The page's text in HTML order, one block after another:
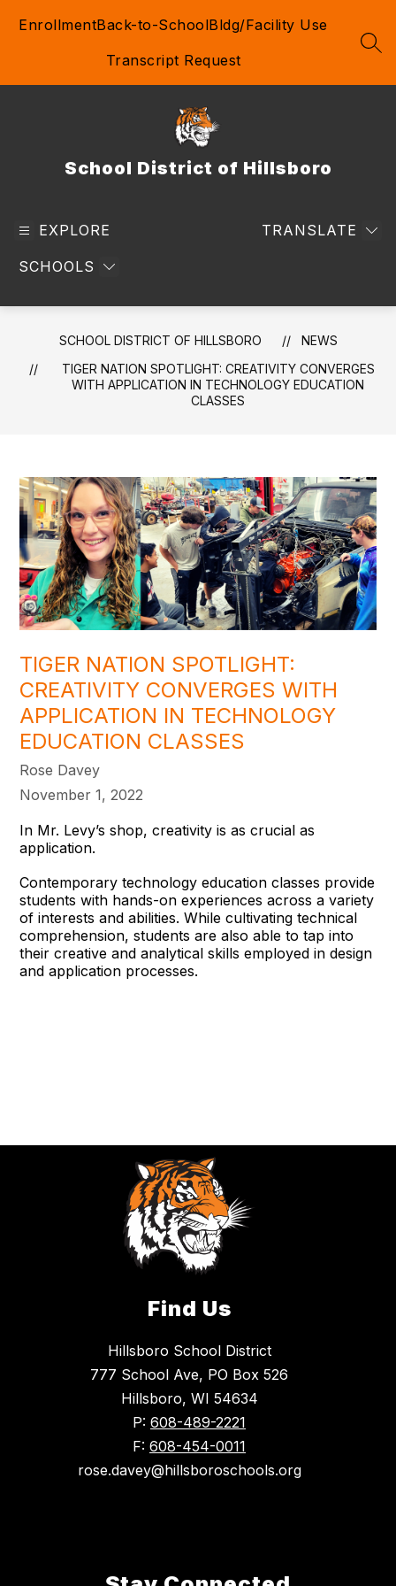
EnrollmentBack-to-SchoolBldg/Facility Use
Transcript Request
School District of Hillsboro
EXPLORE
SCHOOLS
TRANSLATE
SCHOOL DISTRICT OF HILLSBORO
NEWS
TIGER NATION SPOTLIGHT: CREATIVITY CONVERGES
WITH APPLICATION IN TECHNOLOGY EDUCATION
CLASSES
TIGER NATION SPOTLIGHT:
CREATIVITY CONVERGES WITH
APPLICATION IN TECHNOLOGY
EDUCATION CLASSES
Rose Davey
November 1, 2022
In Mr. Levy’s shop, creativity is as crucial as
application.
Contemporary technology education classes provide
students with hands-on experiences across a variety
of interests and abilities. While cultivating technical
comprehension, students are also able to tap into
their creative and analytical skills employed in design
and application processes.
Find Us
Hillsboro School District
777 School Ave, PO Box 526
Hillsboro, WI 54634
P: 608-489-2221
F: 608-454-0011
rose.davey@hillsboroschools.org